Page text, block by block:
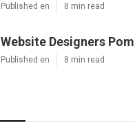
Published en 8 min read
Website Designers
Published en 8 min read